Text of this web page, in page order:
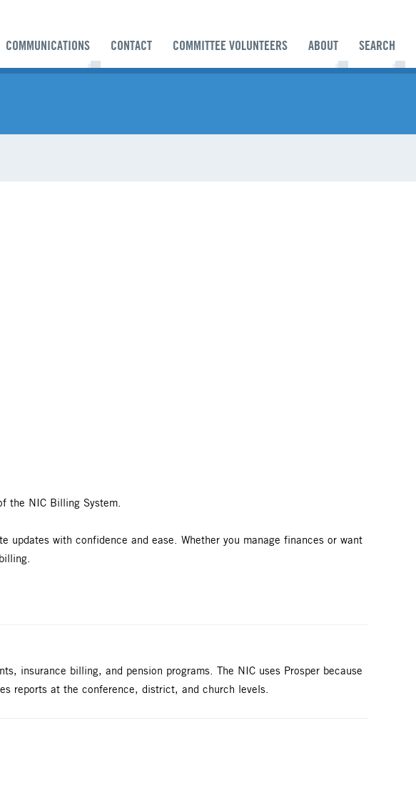
COMMUNICATIONS CONTACT COMMITTEE VOLUNTEERS ABOUT SEARCH
the NIC Billing System.
updates with confidence and ease. Whether you manage finances or want
insurance billing, and pension programs. The NIC uses Prosper because
reports at the conference, district, and church levels.